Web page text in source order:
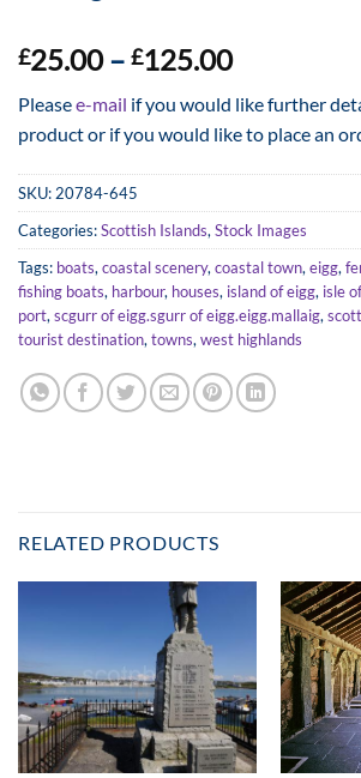
£25.00 – £125.00Price
£25.00
through
£125.00
Pleasee-mail if you would like further
product or if you would like to place an
SKU: 20784-645
Categories:Scottish Islands, Stock Images
Tags: boats, coastal scenery, coastal town, eigg,
fishing boats, harbour, houses, island of eigg, isle
port, scgurr of eigg.sgurr of eigg.eigg.mallaig,
tourist destination, towns, west highlands
RELATED PRODUCTS